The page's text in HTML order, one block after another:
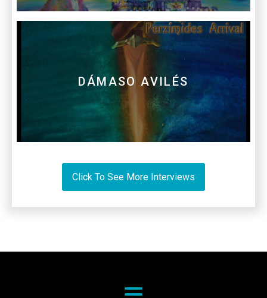
DÁMASO AVILÉS
Click To See More Interviews